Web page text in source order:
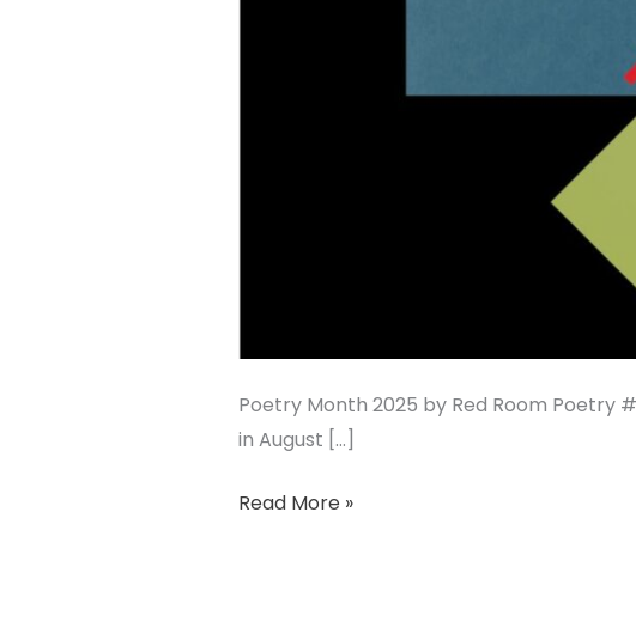
Poetry Month 2025 by Red Room Poetry
in August […]
Read More »